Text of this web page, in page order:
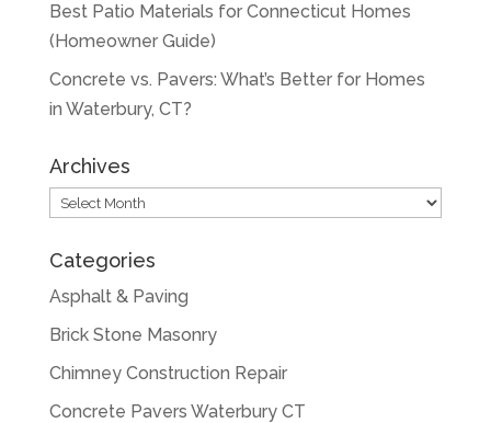
Best Patio Materials for Connecticut Homes
(Homeowner Guide)
Concrete vs. Pavers: What’s Better for Homes
in Waterbury, CT?
Archives
Archives
Categories
Asphalt & Paving
Brick Stone Masonry
Chimney Construction Repair
Concrete Pavers Waterbury CT